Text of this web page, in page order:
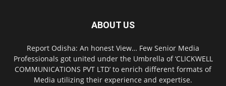
ABOUT US
Report Odisha: An honest View… Few Senior Media
Professionals got united under the Umbrella of ‘CLICKWELL
COMMUNICATIONS PVT LTD’ to enrich different formats of
Media utilizing their experience and expertise.